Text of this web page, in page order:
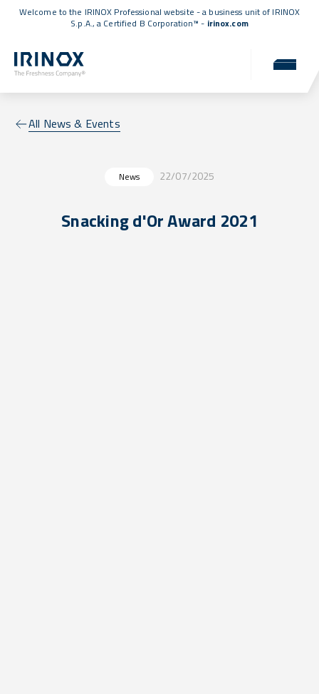
Welcome to the IRINOX Professional website - a business unit of IRINOX
S.p.A., a Certified B Corporation™ - irinox.com
All News & Events
News 22/07/2025
Snacking d'Or Award 2021